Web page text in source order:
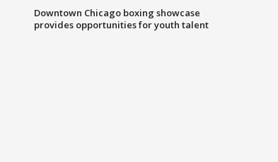
Downtown Chicago boxing showcase
provides opportunities for youth talent